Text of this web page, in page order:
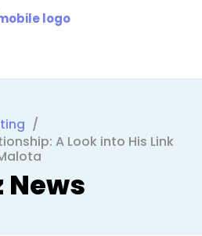
/
A Look into His Link